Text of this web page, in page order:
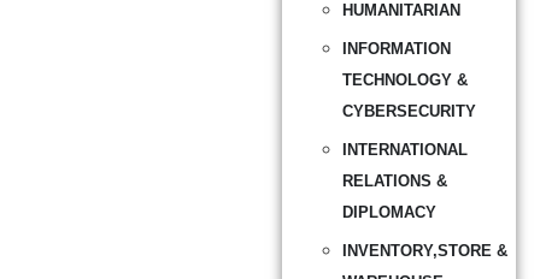
HUMANITARIAN
INFORMATION
TECHNOLOGY &
CYBERSECURITY
INTERNATIONAL
RELATIONS &
DIPLOMACY
INVENTORY,STORE &